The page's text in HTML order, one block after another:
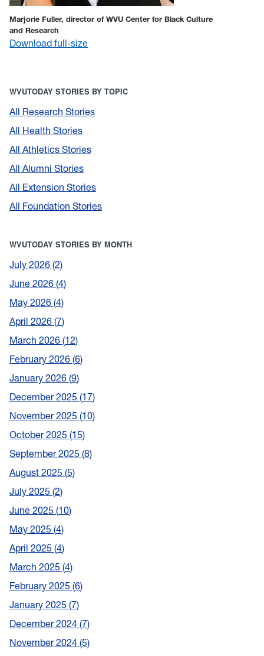
Marjorie Fuller, director of WVU Center for Black Culture
and Research
Download full-size
WVUTODAY STORIES BY TOPIC
All Research Stories
All Health Stories
All Athletics Stories
All Alumni Stories
All Extension Stories
All Foundation Stories
WVUTODAY STORIES BY MONTH
July 2026 2
June 2026 4
May 2026 4
April 2026 7
March 2026 12
February 2026 6
January 2026 9
December 2025 17
November 2025 10
October 2025 15
September 2025 8
August 2025 5
July 2025 2
June 2025 10
May 2025 4
April 2025 4
March 2025 4
February 2025 6
January 2025 7
December 2024 7
November 2024 5